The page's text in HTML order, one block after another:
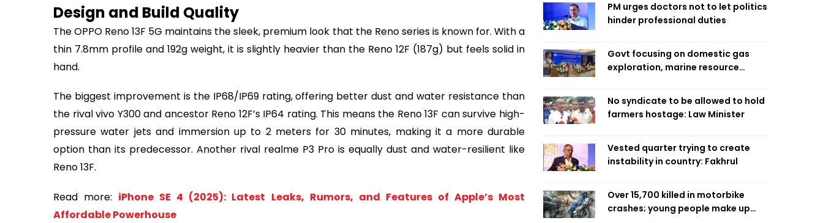
Design and Build Quality
The OPPO Reno 13F 5G maintains the sleek, premium look that the Reno series is known for. With a
thin 7.8mm profile and 192g weight, it is slightly heavier than the Reno 12F (187g) but feels solid in
hand.
The biggest improvement is the IP68/IP69 rating, offering better dust and water resistance than
the rival vivo Y300 and ancestor Reno 12F’s IP64 rating. This means the Reno 13F can survive high-
pressure water jets and immersion up to 2 meters for 30 minutes, making it a more durable
option than its predecessor. Another rival realme P3 Pro is equally dust and water-resilient like
Reno 13F.
Read more: iPhone SE 4 (2025): Latest Leaks, Rumors, and Features of Apple’s Most
Affordable Powerhouse
PM urges doctors not to let politics
hinder professional duties
Govt focusing on domestic gas
exploration, marine resource
No syndicate to be allowed to hold
farmers hostage: Law Minister
Vested quarter trying to create
instability in country: Fakhrul
Over 15,700 killed in motorbike
crashes; young people make up